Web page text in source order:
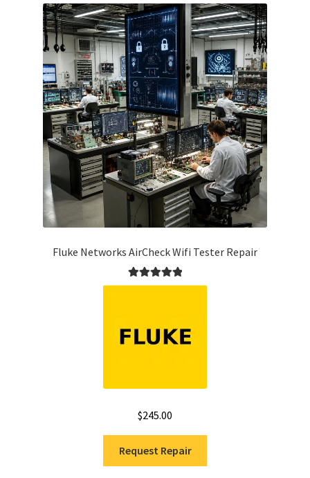
Fluke Networks AirCheck Wifi Tester Repair
Rated5.00
$245.00
Request Repair